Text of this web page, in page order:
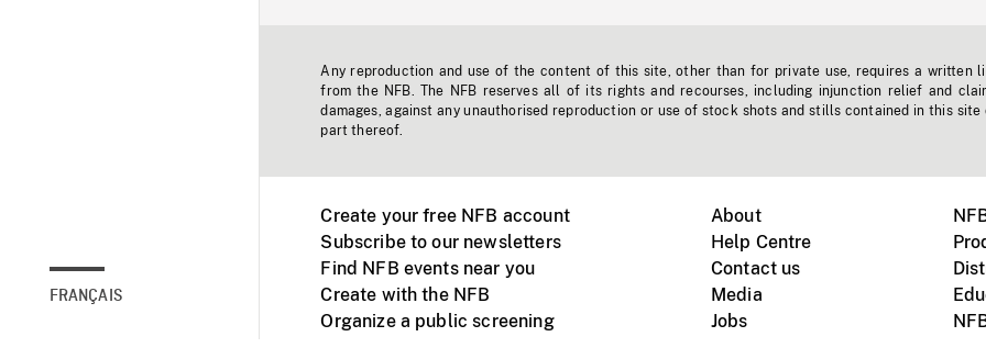
FRANÇAIS
Any reproduction and use of the content of this site, other than for private use, requires a written
from the NFB. The NFB reserves all of its rights and recourses, including injunction relief and
damages, against any unauthorised reproduction or use of stock shots and stills contained in this site
part thereof.
Create your free NFB account
Subscribe to our newsletters
Find NFB events near you
Create with the NFB
Organize a public screening
About
Help Centre
Contact us
Media
Jobs